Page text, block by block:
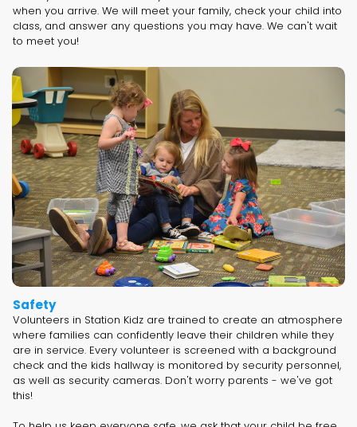
when you arrive. We will meet your family, check your child into
class, and answer any questions you may have. We can't wait
to meet you!
Safety
Volunteers in Station Kidz are trained to create an atmosphere
where families can confidently leave their children while they
are in service. Every volunteer is screened with a background
check and the kids hallway is monitored by security personnel,
as well as security cameras. Don't worry parents - we've got
this!